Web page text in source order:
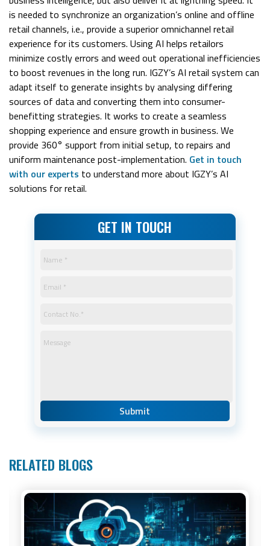
is needed to synchronize an organization’s online and offline
retail channels, i.e., provide a superior omnichannel retail
experience for its customers. Using AI helps retailors
minimize costly errors and weed out operational inefficiencies
to boost revenues in the long run. IGZY’s AI retail system can
adapt itself to generate insights by analysing differing
sources of data and converting them into consumer-
benefitting strategies. It works to create a seamless
shopping experience and ensure growth in business. We
provide 360° support from initial setup, to repairs and
uniform maintenance post-implementation. Get in touch
with our experts to understand more about IGZY’s AI
solutions for retail.
GET IN TOUCH
RELATED BLOGS